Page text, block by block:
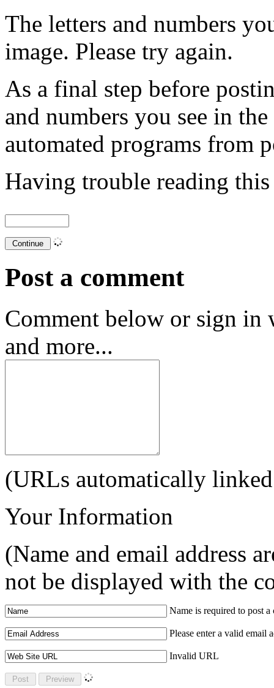
The letters and numbers
image. Please try again.
As a final step before
and numbers you see in
automated programs from
Having trouble reading
Post a comment
Comment below or sign in
and more...
(URLs automatically
Your Information
(Name and email address
not be displayed with the
Name is required to post a
Please enter a valid email
Invalid URL